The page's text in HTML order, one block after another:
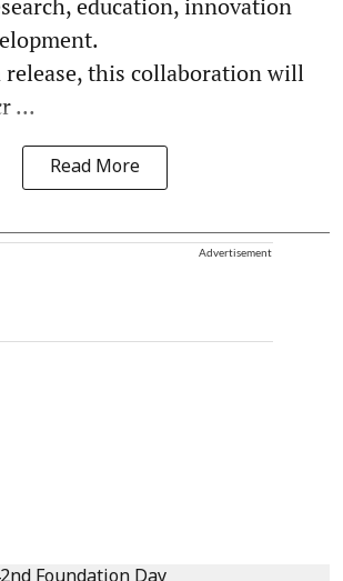
education, innovation
release, this collaboration will
...
Read More
Advertisement